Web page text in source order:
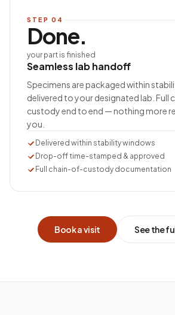
STEP 04
Done.
your part is finished
Seamless lab handoff
Specimens are packaged within
delivered to your designated lab. Full
custody end to end — nothing more
you.
Delivered within stability windows
Drop-off time-stamped & approved
Full chain-of-custody documentation
Book a visit See the